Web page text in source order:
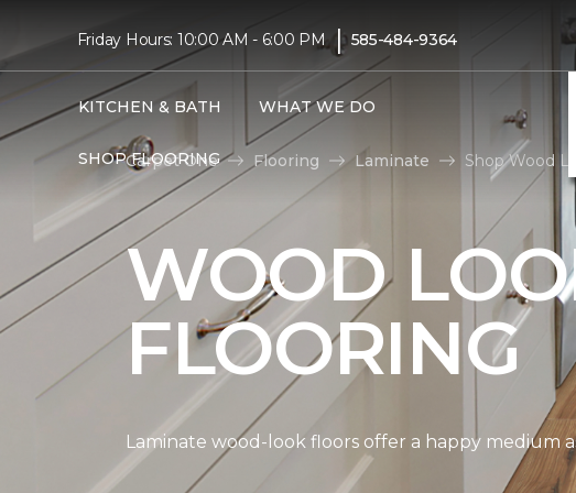
Friday Hours: 10:00 AM - 6:00 PM | 585-484-9364
KITCHEN & BATH WHAT WE DO
SHOP FLOORING
Carpet One
Flooring Laminate Shop Wood
WOOD
FLOORING
Laminate wood-look floors offer a happy medium